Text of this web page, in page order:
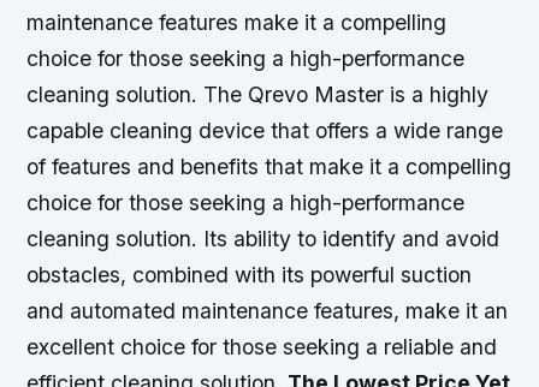
maintenance features make it a compelling
choice for those seeking a high-performance
cleaning solution. The Qrevo Master is a highly
capable cleaning device that offers a wide range
of features and benefits that make it a compelling
choice for those seeking a high-performance
cleaning solution. Its ability to identify and avoid
obstacles, combined with its powerful suction
and automated maintenance features, make it an
excellent choice for those seeking a reliable and